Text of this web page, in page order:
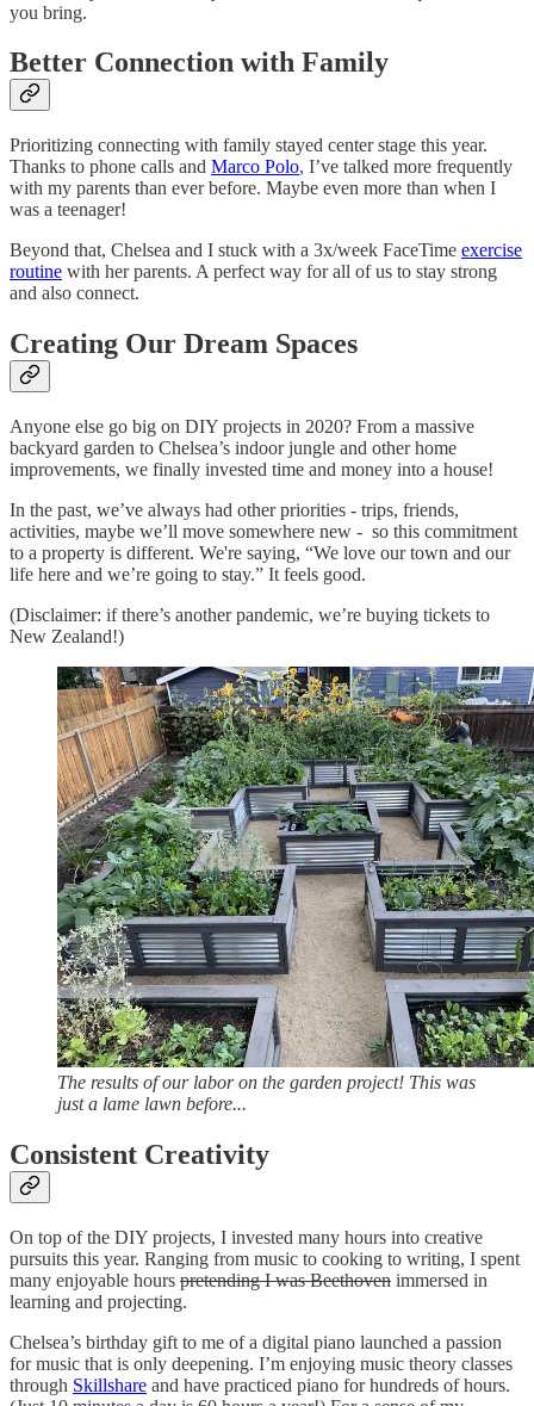
you bring.
Better Connection with Family
Prioritizing connecting with family stayed center stage this year.
Thanks to phone calls and Marco Polo, I’ve talked more frequently
with my parents than ever before. Maybe even more than when I
was a teenager!
Beyond that, Chelsea and I stuck with a 3x/week FaceTime exercise
routine with her parents. A perfect way for all of us to stay strong
and also connect.
Creating Our Dream Spaces
Anyone else go big on DIY projects in 2020? From a massive
backyard garden to Chelsea’s indoor jungle and other home
improvements, we finally invested time and money into a house!
In the past, we’ve always had other priorities - trips, friends,
activities, maybe we’ll move somewhere new - so this commitment
to a property is different. We're saying, “We love our town and our
life here and we’re going to stay.” It feels good.
(Disclaimer: if there’s another pandemic, we’re buying tickets to
New Zealand!)
The results of our labor on the garden project! This was
just a lame lawn before...
Consistent Creativity
On top of the DIY projects, I invested many hours into creative
pursuits this year. Ranging from music to cooking to writing, I spent
many enjoyable hours pretending I was Beethoven immersed in
learning and projecting.
Chelsea’s birthday gift to me of a digital piano launched a passion
for music that is only deepening. I’m enjoying music theory classes
through Skillshare and have practiced piano for hundreds of hours.